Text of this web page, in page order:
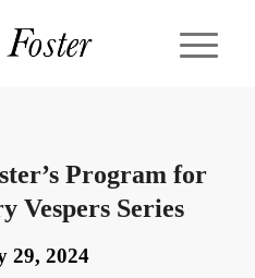
Program for
Vespers Series
29, 2024